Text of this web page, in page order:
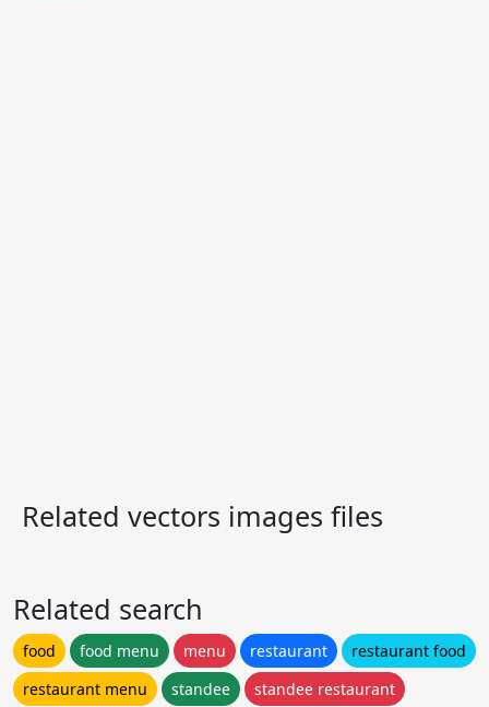
Related vectors images files
Related search
food food menu menu restaurant
restaurant food
restaurant menu
standee
standee restaurant